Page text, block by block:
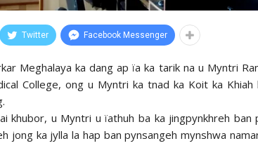
Twitter Facebook Messenger
Meghalaya ka dang ap ïa ka tarik na u Myntri
College, ong u Myntri ka tnad ka Koit ka Khiah
khubor, u Myntri u ïathuh ba ka jingpynkhreh ban
jong ka jylla la hap ban pynsangeh mynshwa